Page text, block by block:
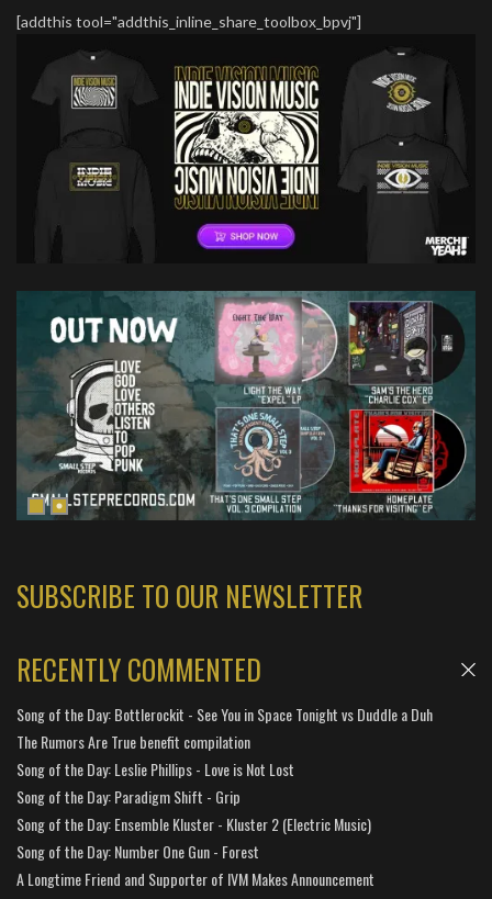
[addthis tool="addthis_inline_share_toolbox_bpvj"]
SUBSCRIBE TO OUR NEWSLETTER
RECENTLY COMMENTED
Song of the Day: Bottlerockit - See You in Space Tonight vs Duddle a Duh
The Rumors Are True benefit compilation
Song of the Day: Leslie Phillips - Love is Not Lost
Song of the Day: Paradigm Shift - Grip
Song of the Day: Ensemble Kluster - Kluster 2 (Electric Music)
Song of the Day: Number One Gun - Forest
A Longtime Friend and Supporter of IVM Makes Announcement